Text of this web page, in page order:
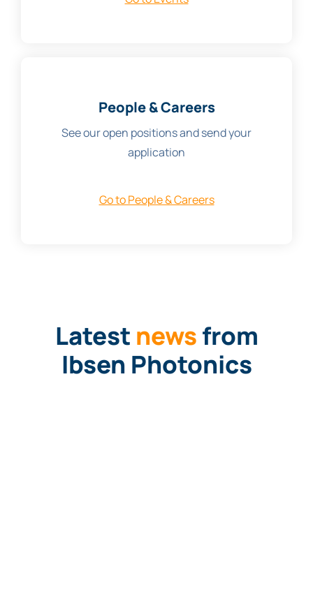
People & Careers
See our open positions and send your
application
Go to People & Careers
Latest newsfrom
Ibsen Photonics